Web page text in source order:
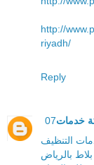
http://
riyadh/
Reply
خدمات
التنظيف
بالرياض